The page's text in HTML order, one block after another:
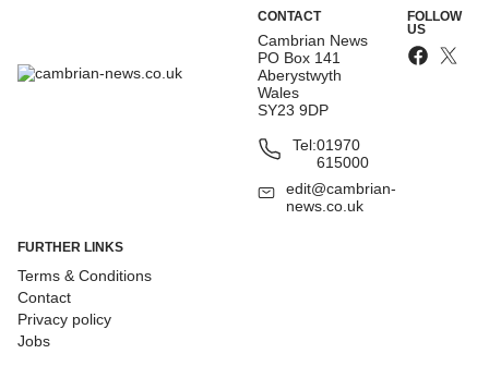
CONTACT
Cambrian News
PO Box 141
Aberystwyth
Wales
SY23 9DP
Tel:01970
615000
edit@cambrian-
news.co.uk
FOLLOW
US
FURTHER LINKS
Terms & Conditions
Contact
Privacy policy
Jobs